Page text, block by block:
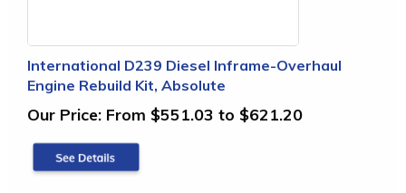
International D239 Diesel Inframe-Overhaul
Engine Rebuild Kit, Absolute
Our Price: From $551.03 to $621.20